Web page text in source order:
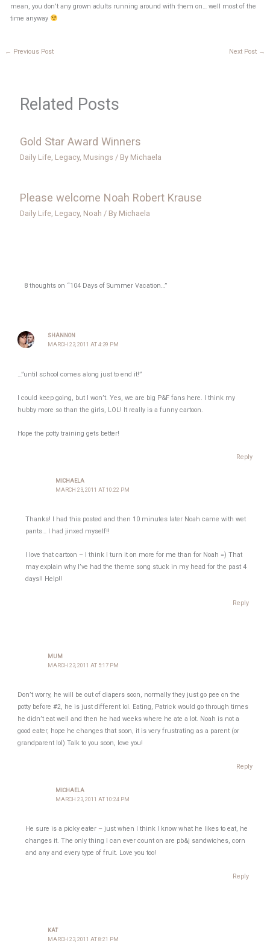
mean, you don’t any grown adults running around with them on… well most of the
time anyway
← Previous Post Next Post →
Related Posts
Gold Star Award Winners
Daily Life Legacy, Musings / By Michaela
Please welcome Noah Robert Krause
Daily Life Legacy, Noah / By Michaela
8 thoughts on “104 Days of Summer Vacation…”
SHANNON
MARCH 23, 2011 AT 4:39 PM
…”until school comes along just to end it!”
I could keep going, but I won’t. Yes, we are big P&F fans here. I think my
hubby more so than the girls, LOL! It really is a funny cartoon.
Hope the potty training gets better!
Reply
MICHAELA
MARCH 23, 2011 AT 10:22 PM
Thanks! I had this posted and then 10 minutes later Noah came with wet
pants… I had jinxed myself!!
I love that cartoon – I think I turn it on more for me than for Noah =) That
may explain why I’ve had the theme song stuck in my head for the past 4
days!! Help!!
Reply
MUM
MARCH 23, 2011 AT 5:17 PM
Don’t worry, he will be out of diapers soon, normally they just go pee on the
potty before #2, he is just different lol. Eating, Patrick would go through times
he didn’t eat well and then he had weeks where he ate a lot. Noah is not a
good eater, hope he changes that soon, it is very frustrating as a parent (or
grandparent lol) Talk to you soon, love you!
Reply
MICHAELA
MARCH 23, 2011 AT 10:24 PM
He sure is a picky eater – just when I think I know what he likes to eat, he
changes it. The only thing I can ever count on are pb&j sandwiches, corn
and any and every type of fruit. Love you too!
Reply
KAT
MARCH 23, 2011 AT 8:21 PM